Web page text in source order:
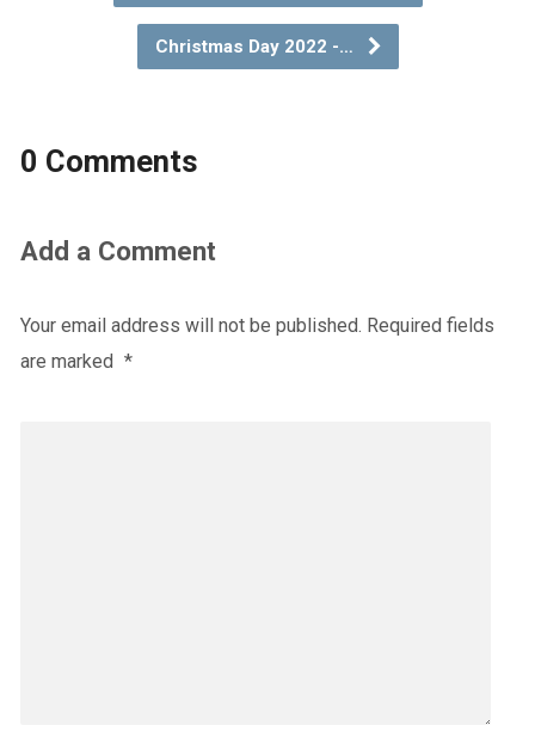
Christmas Day 2022 -…
0 Comments
Add a Comment
Your email address will not be published. Required fields
are marked *